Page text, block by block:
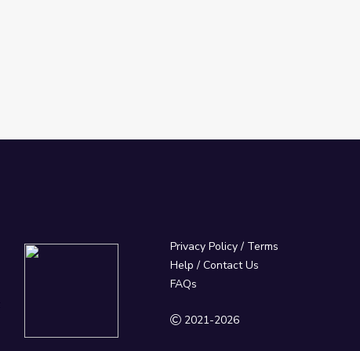
Privacy Policy/ Terms
Help / Contact Us
FAQs
2021-2026